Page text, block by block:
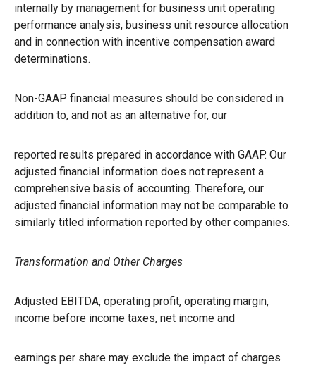
internally by management for business unit operating
performance analysis, business unit resource allocation
and in connection with incentive compensation award
determinations.
Non-GAAP financial measures should be considered in
addition to, and not as an alternative for, our
reported results prepared in accordance with GAAP. Our
adjusted financial information does not represent a
comprehensive basis of accounting. Therefore, our
adjusted financial information may not be comparable to
similarly titled information reported by other companies.
Transformation and Other Charges
Adjusted EBITDA, operating profit, operating margin,
income before income taxes, net income and
earnings per share may exclude the impact of charges